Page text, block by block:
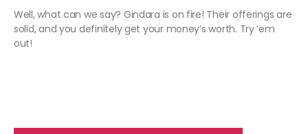
Well, what can we say? Gindara is on fire! Their offerings are
solid, and you definitely get your money’s worth. Try ’em
out!